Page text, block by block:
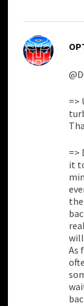
=>
=>
it
As